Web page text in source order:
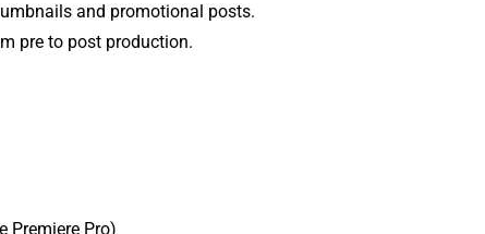
and promotional posts.
pre to post production.
Premiere Pro)